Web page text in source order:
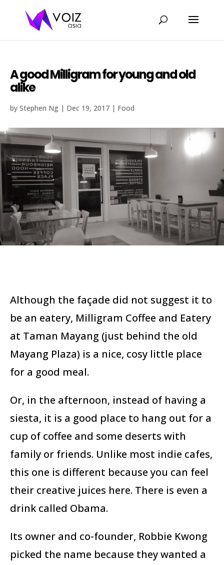
A good Milligram for young and old
alike
by Stephen Ng | Dec 19, 2017 | Food
Although the façade did not suggest it to
be an eatery, Milligram Coffee and Eatery
at Taman Mayang (just behind the old
Mayang Plaza) is a nice, cosy little place
for a good meal.
Or, in the afternoon, instead of having a
siesta, it is a good place to hang out for a
cup of coffee and some deserts with
family or friends. Unlike most indie cafes,
this one is different because you can feel
their creative juices here. There is even a
drink called Obama.
Its owner and co-founder, Robbie Kwong
picked the name because they wanted a